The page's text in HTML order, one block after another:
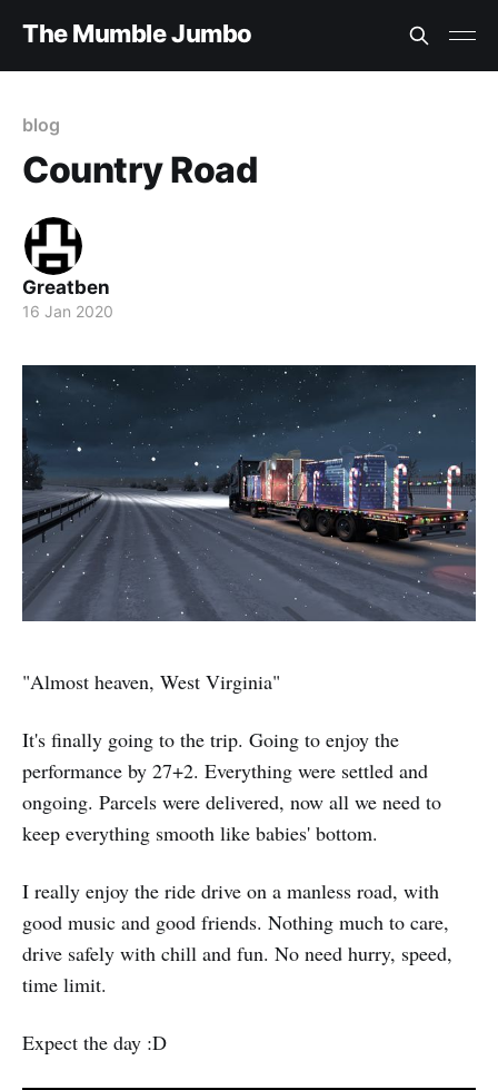
The Mumble Jumbo
blog
Country Road
Greatben
16 Jan 2020
"Almost heaven, West Virginia"
It's finally going to the trip. Going to enjoy the
performance by 27+2. Everything were settled and
ongoing. Parcels were delivered, now all we need to
keep everything smooth like babies' bottom.
I really enjoy the ride drive on a manless road, with
good music and good friends. Nothing much to care,
drive safely with chill and fun. No need hurry, speed,
time limit.
Expect the day :D